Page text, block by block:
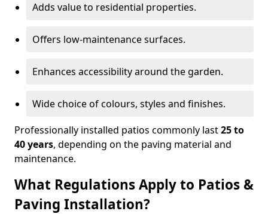
Adds value to residential properties.
Offers low-maintenance surfaces.
Enhances accessibility around the garden.
Wide choice of colours, styles and finishes.
Professionally installed patios commonly last25 to
40 years, depending on the paving material and
maintenance.
What Regulations Apply to Patios &
Paving Installation?